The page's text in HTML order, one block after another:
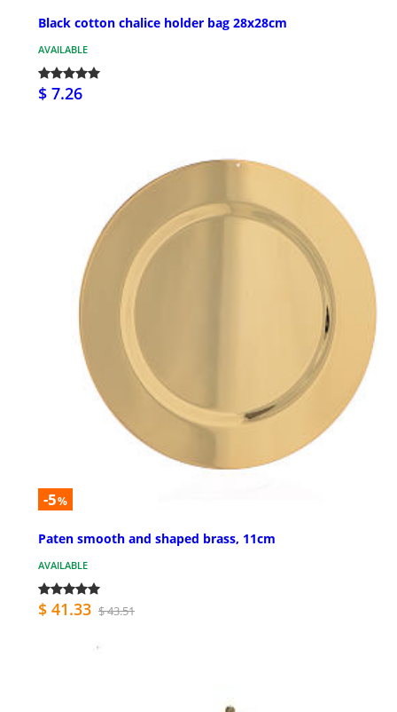
Black cotton chalice holder bag 28x28cm
AVAILABLE
$ 7.26
-5%
Paten smooth and shaped brass, 11cm
AVAILABLE
$ 41.33 $ 43.51